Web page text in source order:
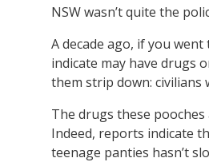
NSW wasn’t quite the
A decade ago, if you
indicate may have drugs
them strip down: civilians
The drugs these
Indeed, reports indicate
teenage panties hasn’t